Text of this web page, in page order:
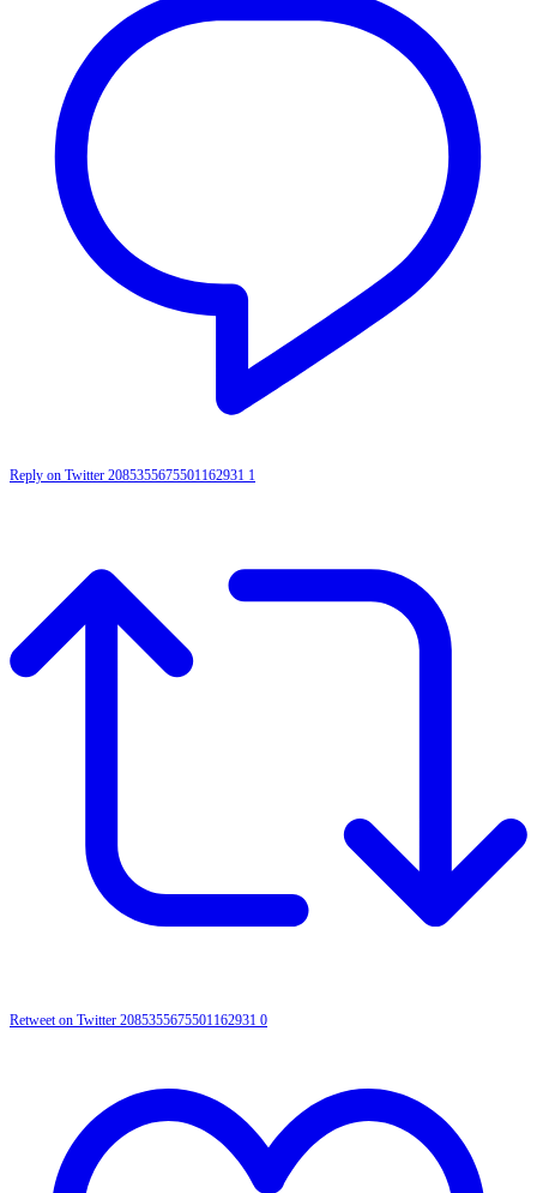
Reply on Twitter 2085355675501162931 1
Retweet on Twitter 2085355675501162931 0